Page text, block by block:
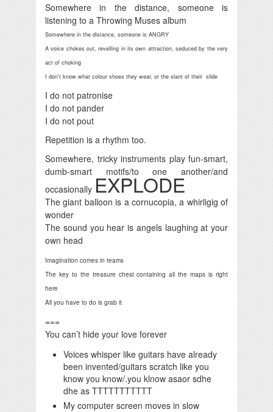
Somewhere in the distance, someone is
listening to a Throwing Muses album
Somewhere in the distance, someone is ANGRY
A voice chokes out, revelling in its own attraction, seduced by the very
act of choking
I don’t know what colour shoes they wear, or the slant of their slide
I do not patronise
I do not pander
I do not pout
Repetition is a rhythm too.
Somewhere, tricky instruments play fun-smart,
dumb-smart motifs/to one another/and
occasionally EXPLODE
The giant balloon is a cornucopia, a whirligig of
wonder
The sound you hear is angels laughing at your
own head
Imagination comes in teams
The key to the treasure chest containing all the maps is right
here
All you have to do is grab it
===
You can’t hide your love forever
Voices whisper like guitars have already
been invented/guitars scratch like you
know you know/.you klnow asaor sdhe
dhe as TTTTTTTTTTT
My computer screen moves in slow